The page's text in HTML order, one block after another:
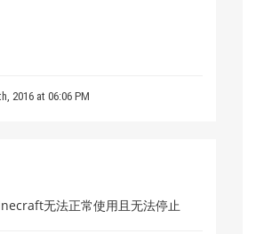
2016 at 06:06 PM
无法正常使用且无法停止